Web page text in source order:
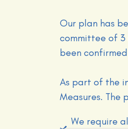
Our plan has
committee of 3
been confirmed
As part of the
Measures. The
We require